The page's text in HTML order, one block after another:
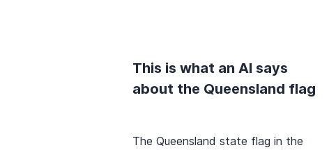
This is what an AI says
about the Queensland flag
The Queensland state flag in the